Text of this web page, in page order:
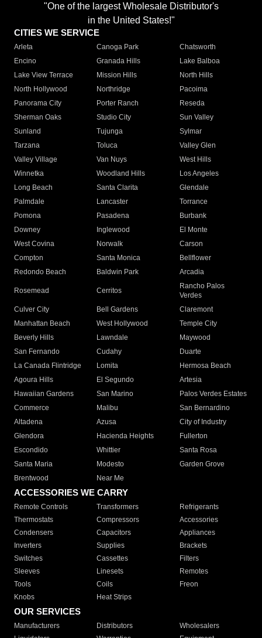
"One of the largest Wholesale Distributor's
in the United States!"
CITIES WE SERVICE
Arleta Canoga Park
Chatsworth
Encino
Granada Hills
Lake Balboa
Lake View Terrace
Mission Hills
North Hills
North Hollywood
Northridge
Pacoima
Panorama City
Porter Ranch
Reseda
Sherman Oaks
Studio City
Sun Valley
Sunland
Tujunga
Sylmar
Tarzana
Toluca
Valley Glen
Valley Village
Van Nuys
West Hills
Winnetka
Woodland Hills
Los Angeles
Long Beach
Santa Clarita
Glendale
Palmdale
Lancaster
Torrance
Pomona
Pasadena
Burbank
Downey
Inglewood
El Monte
West Covina
Norwalk
Carson
Compton
Santa Monica
Bellflower
Redondo Beach
Baldwin Park Arcadia
Rosemead Cerritos
Rancho Palos
Verdes
Culver City
Bell Gardens
Claremont
Manhattan Beach
West Hollywood
Temple City
Beverly Hills
Lawndale
Maywood
San Fernando
Cudahy
Duarte
La Canada Flintridge
Lomita
Hermosa Beach
Agoura Hills
El Segundo
Artesia
Hawaiian Gardens
San Marino
Palos Verdes Estates
Commerce
Malibu
San Bernardino
Altadena
Azusa
City of Industry
Glendora
Hacienda Heights
Fullerton
Escondido
Whittier
Santa Rosa
Santa Maria
Modesto
Garden Grove
Brentwood
Near Me
ACCESSORIES WE CARRY
Remote Controls Transformers
Refrigerants
Thermostats
Compressors
Accessories
Condensers
Capacitors
Appliances
Inverters
Supplies
Brackets
Switches
Cassettes
Filters
Sleeves
Linesets
Remotes
Tools
Coils
Freon
Knobs
Heat Strips
OUR SERVICES
Manufacturers Distributors
Wholesalers